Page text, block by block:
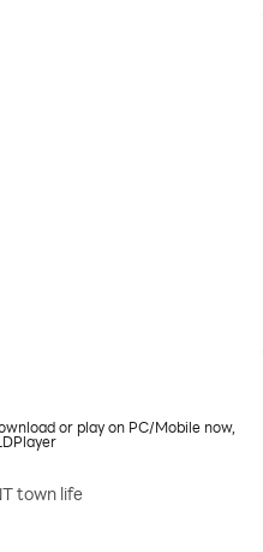
or play on PC/Mobile now,
town life